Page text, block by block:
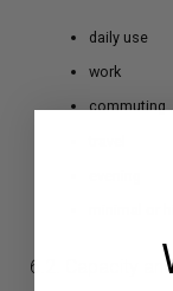
daily use
work
commuting
6.2. Capacity